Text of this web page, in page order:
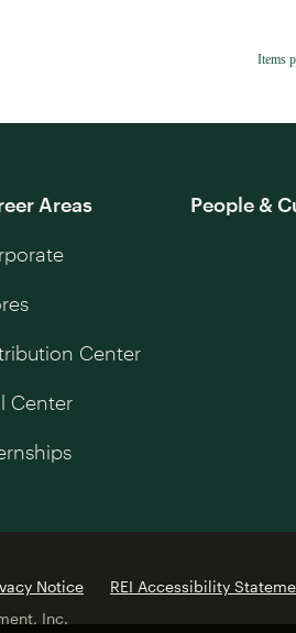
Items
Areas
Center
Center
People &
Notice
REI Accessibility
Inc.